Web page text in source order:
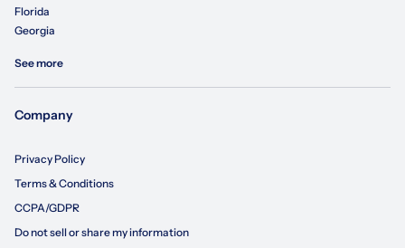
Florida
Georgia
See more
Company
Privacy Policy
Terms & Conditions
CCPA/GDPR
Do not sell or share my information